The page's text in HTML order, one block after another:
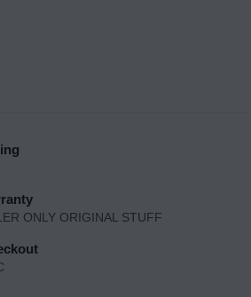
ONLY ORIGINAL STUFF